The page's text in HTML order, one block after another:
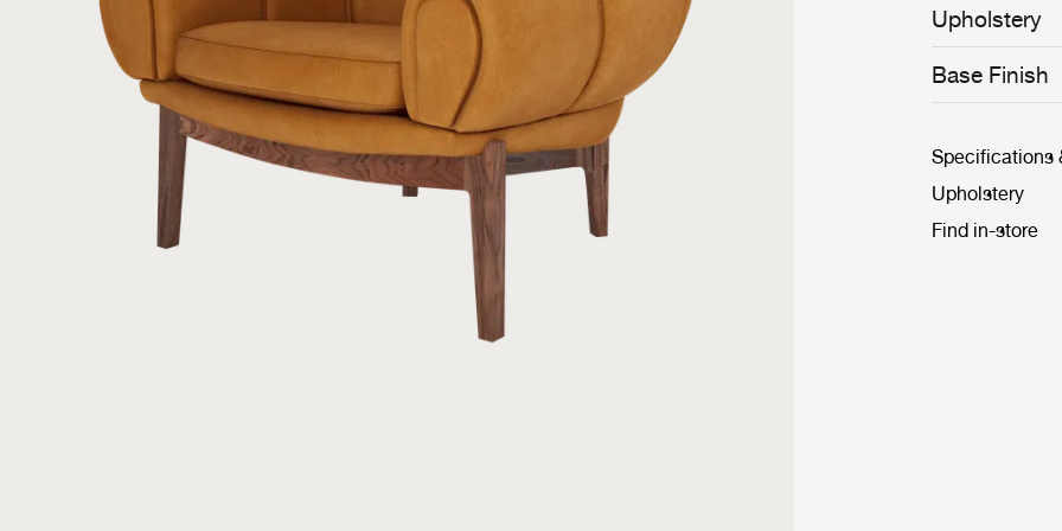
base frame
Croissant’s
the classic
Upholstery
Base Finish
Specifications
Upholstery
Find in-store